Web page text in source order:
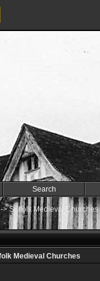
Search
->Suffolk Medieval Churches
Medieval Churches